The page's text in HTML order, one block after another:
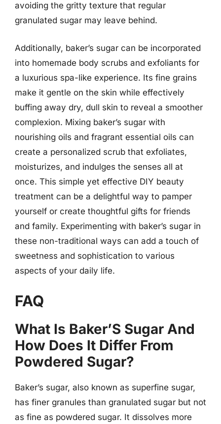
avoiding the gritty texture that regular
granulated sugar may leave behind.
Additionally, baker’s sugar can be incorporated
into homemade body scrubs and exfoliants for
a luxurious spa-like experience. Its fine grains
make it gentle on the skin while effectively
buffing away dry, dull skin to reveal a smoother
complexion. Mixing baker’s sugar with
nourishing oils and fragrant essential oils can
create a personalized scrub that exfoliates,
moisturizes, and indulges the senses all at
once. This simple yet effective DIY beauty
treatment can be a delightful way to pamper
yourself or create thoughtful gifts for friends
and family. Experimenting with baker’s sugar in
these non-traditional ways can add a touch of
sweetness and sophistication to various
aspects of your daily life.
FAQ
What Is Baker’S Sugar And
How Does It Differ From
Powdered Sugar?
Baker’s sugar, also known as superfine sugar,
has finer granules than granulated sugar but not
as fine as powdered sugar. It dissolves more